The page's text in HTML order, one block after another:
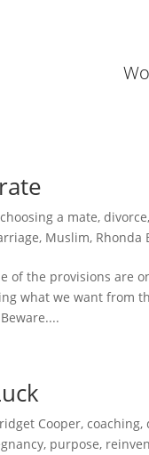
choosing a mate,divorce,
, Muslim, Rhonda
of the provisions
what we want from
Cooper,coaching,
, purpose,